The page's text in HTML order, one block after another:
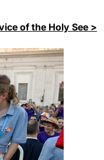
of the Holy See >